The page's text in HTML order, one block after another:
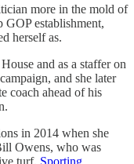
more in the mold of
establishment,
herself as.
and as a staffer on
and she later
coach ahead of his
in 2014 when she
Owens, who was
turf. Sporting